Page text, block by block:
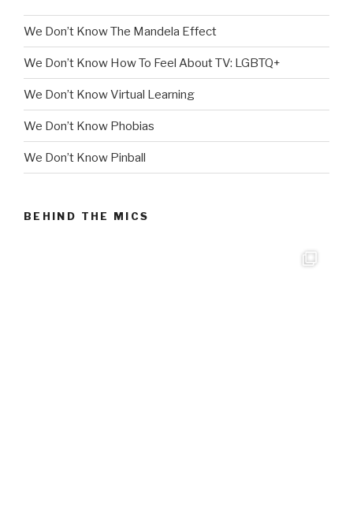
We Don’t Know The Mandela Effect
We Don’t Know How To Feel About TV: LGBTQ+
We Don’t Know Virtual Learning
We Don’t Know Phobias
We Don’t Know Pinball
BEHIND THE MICS